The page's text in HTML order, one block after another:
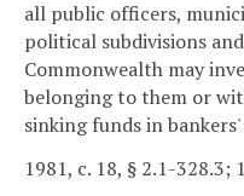
all public officers,
political subdivisions
Commonwealth may
belonging to them or
sinking funds in
1981, c. 18, § 2.1-328.3;